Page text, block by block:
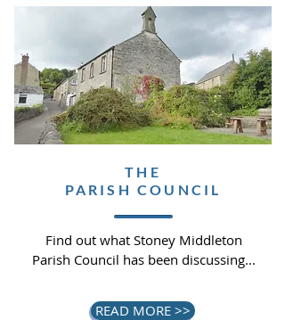
THE
PARISH COUNCIL
Find out what Stoney Middleton
Parish Council has been discussing...
READ MORE >>